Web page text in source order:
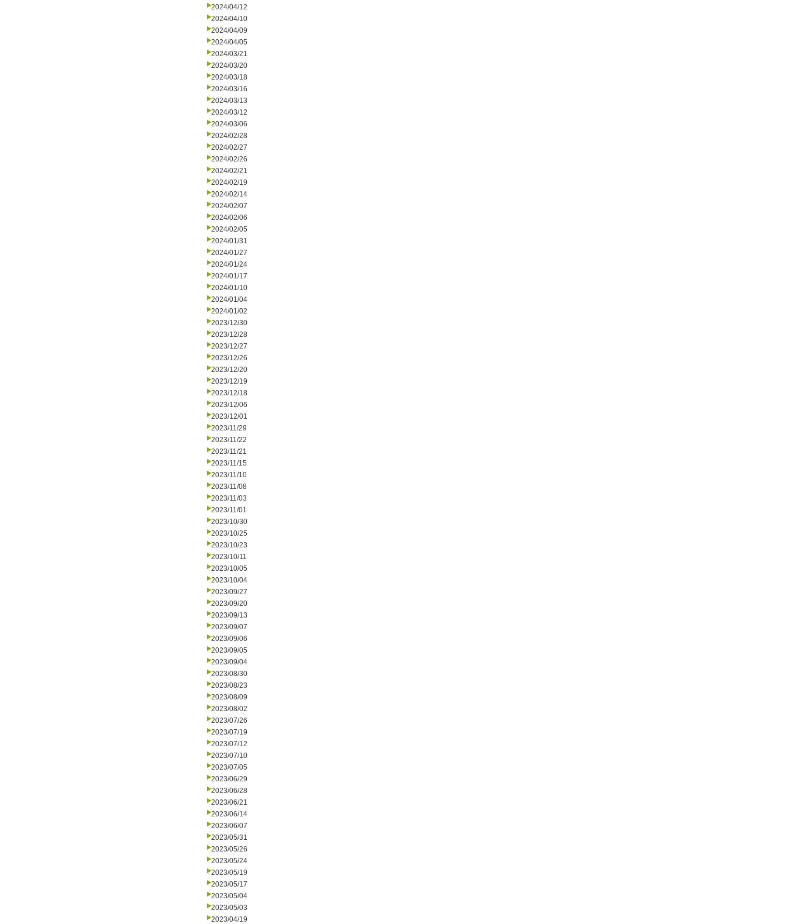
2024/04/12
2024/04/10
2024/04/09
2024/04/05
2024/03/21
2024/03/20
2024/03/18
2024/03/16
2024/03/13
2024/03/12
2024/03/06
2024/02/28
2024/02/27
2024/02/26
2024/02/21
2024/02/19
2024/02/14
2024/02/07
2024/02/06
2024/02/05
2024/01/31
2024/01/27
2024/01/24
2024/01/17
2024/01/10
2024/01/04
2024/01/02
2023/12/30
2023/12/28
2023/12/27
2023/12/26
2023/12/20
2023/12/19
2023/12/18
2023/12/06
2023/12/01
2023/11/29
2023/11/22
2023/11/21
2023/11/15
2023/11/10
2023/11/08
2023/11/03
2023/11/01
2023/10/30
2023/10/25
2023/10/23
2023/10/11
2023/10/05
2023/10/04
2023/09/27
2023/09/20
2023/09/13
2023/09/07
2023/09/06
2023/09/05
2023/09/04
2023/08/30
2023/08/23
2023/08/09
2023/08/02
2023/07/26
2023/07/19
2023/07/12
2023/07/10
2023/07/05
2023/06/29
2023/06/28
2023/06/21
2023/06/14
2023/06/07
2023/05/31
2023/05/26
2023/05/24
2023/05/19
2023/05/17
2023/05/04
2023/05/03
2023/04/19